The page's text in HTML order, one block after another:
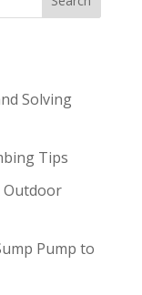
Solving
Tips
Outdoor
Pump to